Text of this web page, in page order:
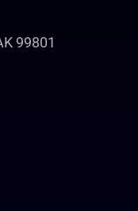
99801